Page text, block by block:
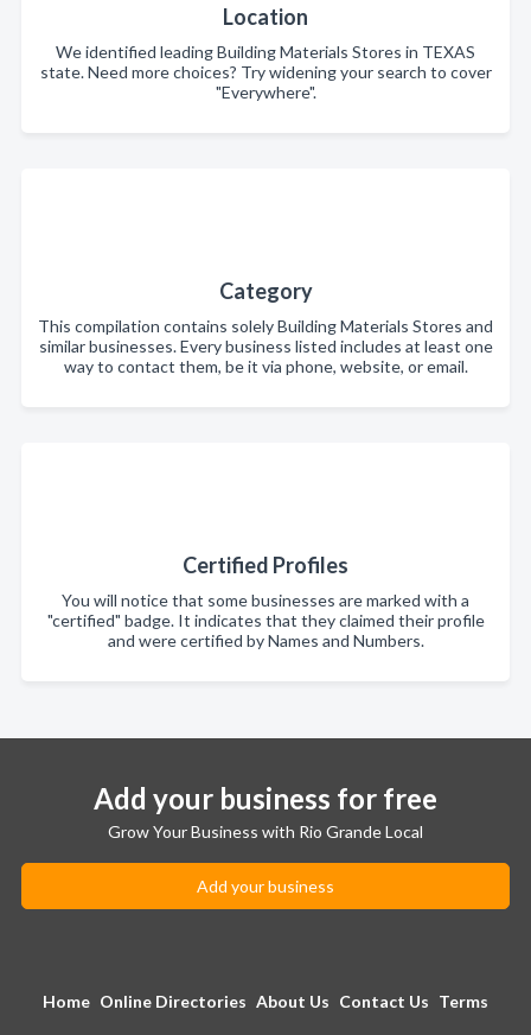
Location
We identified leading Building Materials Stores in TEXAS
state. Need more choices? Try widening your search to cover
"Everywhere".
Category
This compilation contains solely Building Materials Stores and
similar businesses. Every business listed includes at least one
way to contact them, be it via phone, website, or email.
Certified Profiles
You will notice that some businesses are marked with a
"certified" badge. It indicates that they claimed their profile
and were certified by Names and Numbers.
Add your business for free
Grow Your Business with Rio Grande Local
Add your business
Home Online Directories About Us Contact Us Terms